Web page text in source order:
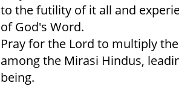
to the futility of it all and
of God's Word.
Pray for the Lord to multiply
among the Mirasi Hindus,
being.